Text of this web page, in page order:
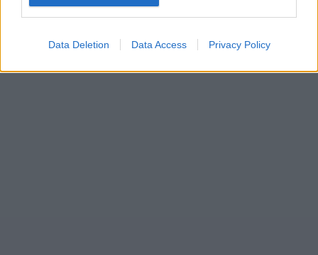
Data Deletion Data Access Privacy Policy